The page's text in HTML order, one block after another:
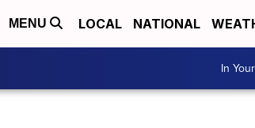
MENU LOCAL NATIONAL
In